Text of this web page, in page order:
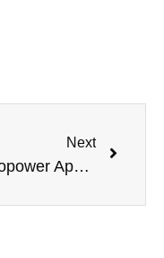
Next
Hydropower Applications